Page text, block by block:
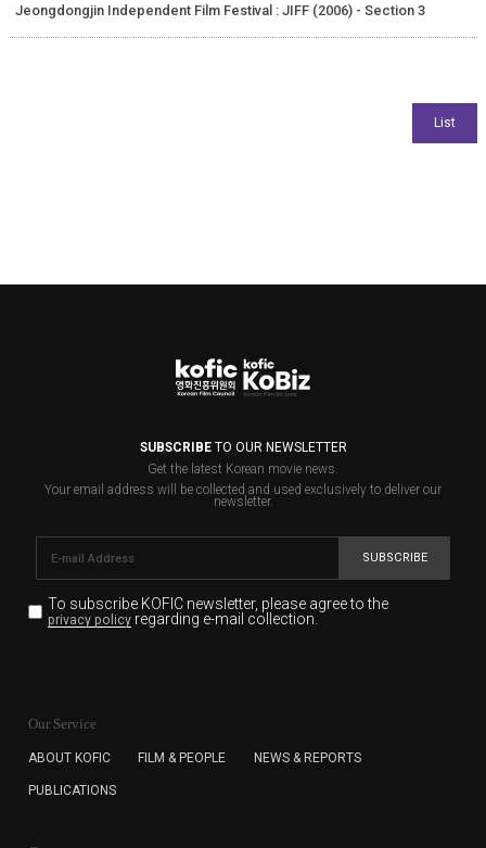
Jeongdongjin Independent Film Festival : JIFF (2006) - Section 3
SUBSCRIBETO OUR NEWSLETTER
Get the latest Korean movie news.
Your email address will be collected and used exclusively to deliver our
newsletter.
SUBSCRIBE
To subscribe KOFIC newsletter, please agree to the
privacy policyregarding e-mail collection.
for the purpose of the newsletter delivery and will keep
subscription. The user has right to DENY the collection of
cannot subscribe to the KOFIC Newsletter.
Our Service
ABOUT KOFIC FILM & PEOPLE NEWS & REPORTS
PUBLICATIONS